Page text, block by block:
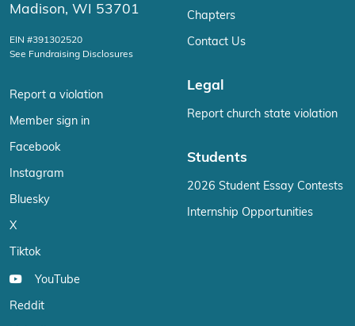
Madison, WI 53701
EIN #391302520
See Fundraising Disclosures
Report a violation
Member sign in
Facebook
Instagram
Bluesky
X
Tiktok
YouTube
Reddit
Chapters
Contact Us
Legal
Report church state violation
Students
2026 Student Essay Contests
Internship Opportunities